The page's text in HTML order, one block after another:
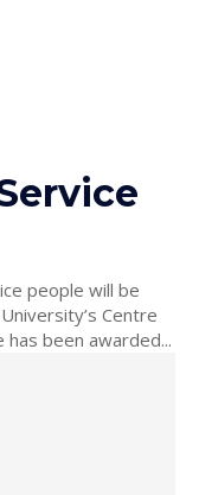
people will be
Centre
The Centre has been awarded...